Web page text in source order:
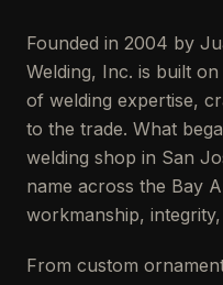
Founded in 2004 by
Welding, Inc. is built
of welding expertise,
to the trade. What
welding shop in San
name across the Bay
workmanship,
From custom